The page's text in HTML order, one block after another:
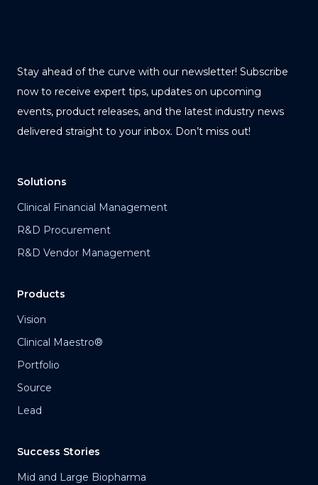
Stay ahead of the curve with our newsletter! Subscribe
now to receive expert tips, updates on upcoming
events, product releases, and the latest industry news
delivered straight to your inbox. Don’t miss out!
Solutions
Clinical Financial Management
R&D Procurement
R&D Vendor Management
Products
Vision
Clinical Maestro®
Portfolio
Source
Lead
Success Stories
Mid and Large Biopharma